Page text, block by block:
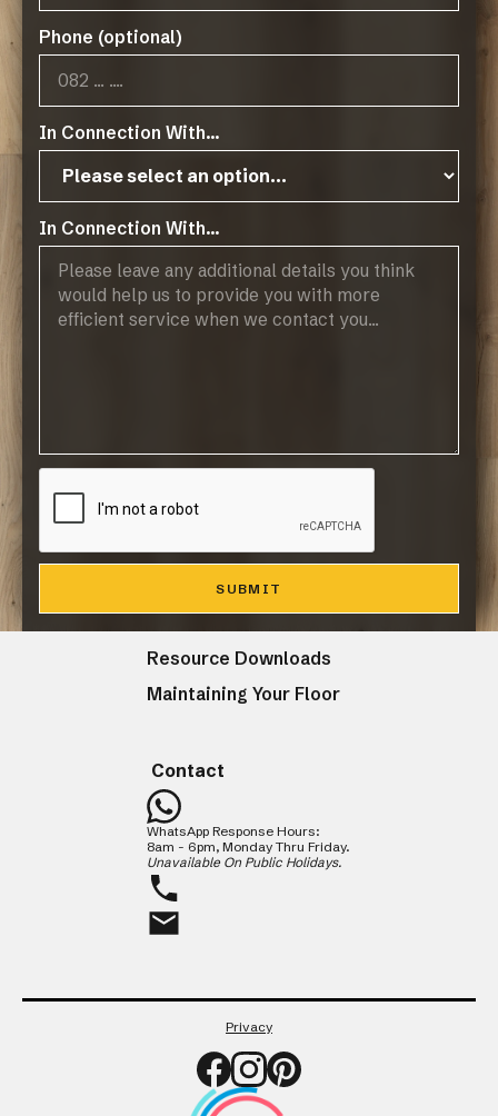
Phone (optional)
In Connection With...
In Connection With...
Operating Hours:
07:45 - 17:00, Mon-Thurs
07:45 - 14:45, Fridays
Public Holidays: CLOSED
Products
Browse Flooring Catalogue
Company
About Us
Contact
Resource Downloads
Maintaining Your Floor
Contact
WhatsApp Response Hours:
8am - 6pm, Monday Thru Friday.
Unavailable On Public Holidays.
Privacy